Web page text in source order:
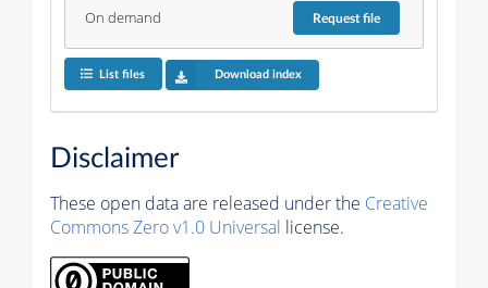
On demand Requestfile
List files Download index
Disclaimer
These open data are released under the Creative
Commons Zero v1.0 Universal license.